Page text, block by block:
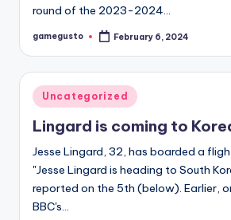
round of the 2023-2024…
Posted
gamegusto February 6, 2024
Posted
in
Uncategorized
Lingard is coming to
Jesse Lingard, 32, has boarded a
"Jesse Lingard is heading to South
reported on the 5th (below). Earlier,
BBC's…